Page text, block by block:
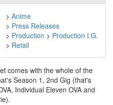
> Anime
> Press Releases
> Production > Production I.G.
> Retail
comes with the whole of the
Season 1, 2nd Gig (that's
Individual Eleven OVA and